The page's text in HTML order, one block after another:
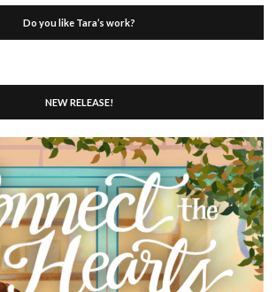
Do you like Tara’s work?
NEW RELEASE!